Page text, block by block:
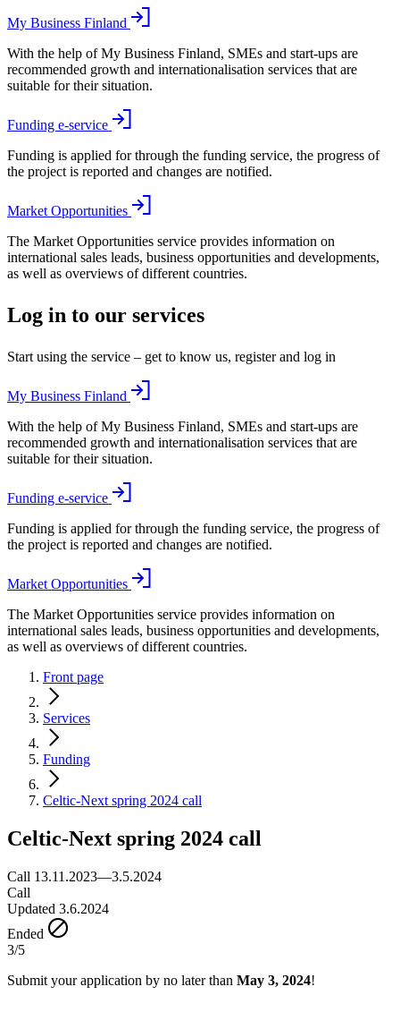
My Business Finland
With the help of My Business Finland, SMEs and start-ups are
recommended growth and internationalisation services that are
suitable for their situation.
Funding e-service
Funding is applied for through the funding service, the progress of
the project is reported and changes are notified.
Market Opportunities
The Market Opportunities service provides information on
international sales leads, business opportunities and developments,
as well as overviews of different countries.
Log in to our services
Start using the service – get to know us, register and log in
My Business Finland
With the help of My Business Finland, SMEs and start-ups are
recommended growth and internationalisation services that are
suitable for their situation.
Funding e-service
Funding is applied for through the funding service, the progress of
the project is reported and changes are notified.
Market Opportunities
The Market Opportunities service provides information on
international sales leads, business opportunities and developments,
as well as overviews of different countries.
Front page
Services
Funding
Celtic-Next spring 2024 call
Celtic-Next spring 2024 call
Call 13.11.2023—3.5.2024
Call
Updated 3.6.2024
Ended
3/5
Submit your application by no later than May 3, 2024!